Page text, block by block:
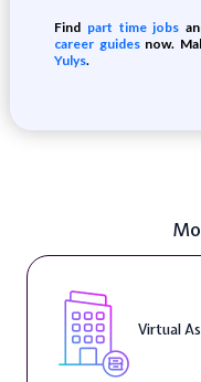
Find part time jobs
career guidesnow.
Yulys.
Virtual